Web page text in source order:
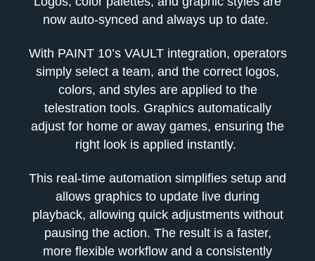
now auto-synced and always up to date.
With PAINT 10’s VAULT integration, operators
simply select a team, and the correct logos,
colors, and styles are applied to the
telestration tools. Graphics automatically
adjust for home or away games, ensuring the
right look is applied instantly.
This real-time automation simplifies setup and
allows graphics to update live during
playback, allowing quick adjustments without
pausing the action. The result is a faster,
more flexible workflow and a consistently